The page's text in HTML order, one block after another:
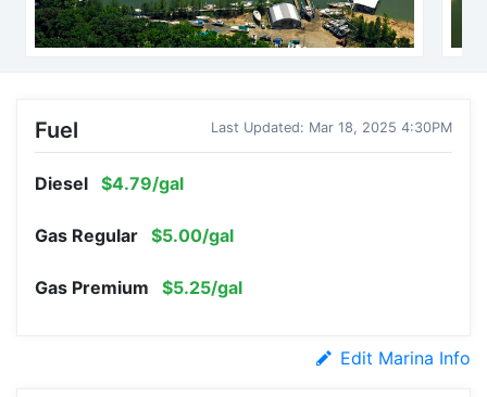
Fuel Last Updated: Mar 18, 2025 4:30PM
Diesel $4.79/gal
Gas Regular $5.00/gal
Gas Premium $5.25/gal
Edit Marina Info